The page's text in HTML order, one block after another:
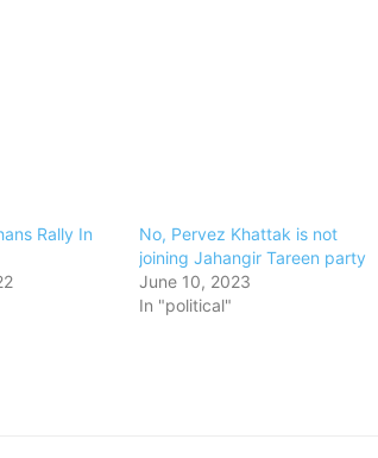
Rally In
No, Pervez Khattak is not
joining Jahangir Tareen party
June 10, 2023
In "political"